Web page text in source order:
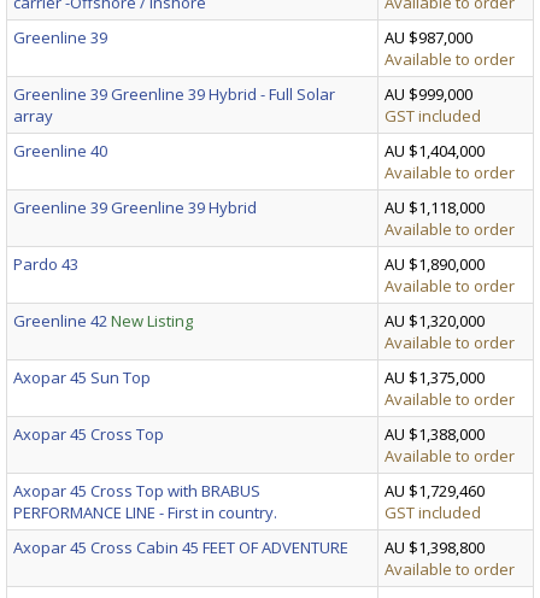
Greenline 39
AU $987,000
Available to order
Greenline 39 Greenline 39 Hybrid - Full Solar
array
AU $999,000
GST included
Greenline 40
AU $1,404,000
Available to order
Greenline 39 Greenline 39 Hybrid
AU $1,118,000
Available to order
Pardo 43
AU $1,890,000
Available to order
Greenline 42New Listing
AU $1,320,000
Available to order
Axopar 45 Sun Top
AU $1,375,000
Available to order
Axopar 45 Cross Top
AU $1,388,000
Available to order
Axopar 45 Cross Top with BRABUS
PERFORMANCE LINE - First in country.
AU $1,729,460
GST included
Axopar 45 Cross Cabin 45 FEET OF ADVENTURE
AU $1,398,800
Available to order